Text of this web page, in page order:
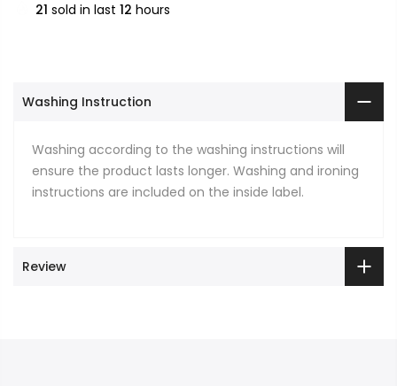
21 sold in last 12 hours
Washing Instruction
Washing according to the washing instructions will
ensure the product lasts longer. Washing and ironing
instructions are included on the inside label.
Review